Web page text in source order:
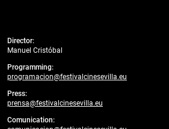
Director:
Manuel Cristóbal
Programming:
programacion@festivalcinesevilla.eu
Press:
prensa@festivalcinesevilla.eu
Comunication: